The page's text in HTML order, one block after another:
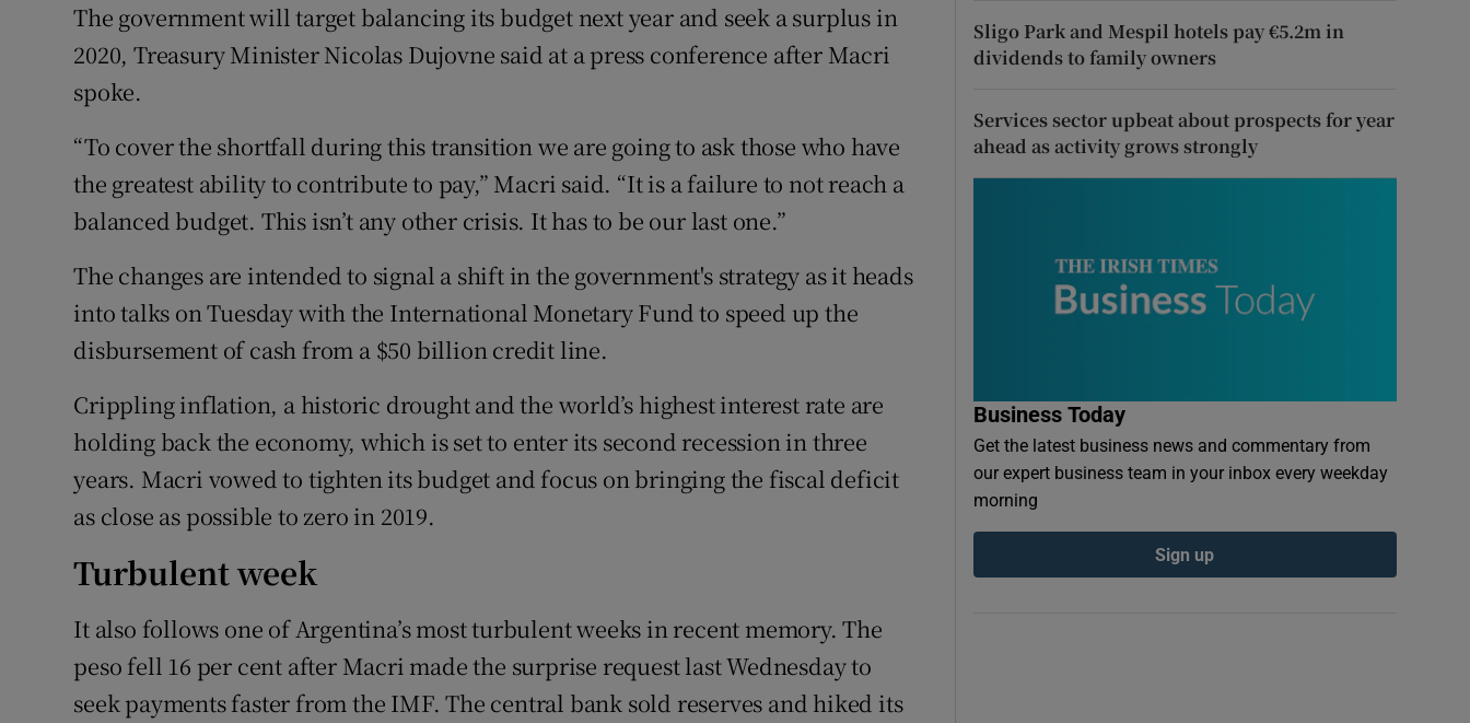
Weather Forecast
The government will target balancing its budget next year and seek a surplus in
2020, Treasury Minister Nicolas Dujovne said at a press conference after Macri
spoke.
“To cover the shortfall during this transition we are going to ask those who have
the greatest ability to contribute to pay,” Macri said. “It is a failure to not reach a
balanced budget. This isn’t any other crisis. It has to be our last one.”
The changes are intended to signal a shift in the government's strategy as it heads
into talks on Tuesday with the International Monetary Fund to speed up the
disbursement of cash from a $50 billion credit line.
Crippling inflation, a historic drought and the world’s highest interest rate are
holding back the economy, which is set to enter its second recession in three
years. Macri vowed to tighten its budget and focus on bringing the fiscal deficit
as close as possible to zero in 2019.
Turbulent week
It also follows one of Argentina’s most turbulent weeks in recent memory. The
peso fell 16 per cent after Macri made the surprise request last Wednesday to
seek payments faster from the IMF. The central bank sold reserves and hiked its
Sligo Park and Mespil hotels pay €5.2m in
dividends to family owners
Services sector upbeat about prospects for year
ahead as activity grows strongly
Business Today
Get the latest business news and commentary from
our expert business team in your inbox every weekday
morning
Sign up